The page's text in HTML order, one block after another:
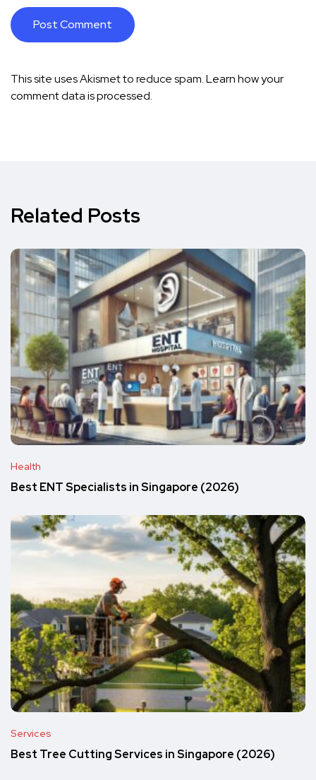
This site uses Akismet to reduce spam.Learn how your
comment data is processed.
Related Posts
Health
Best ENT Specialists in Singapore (2026)
Services
Best Tree Cutting Services in Singapore (2026)